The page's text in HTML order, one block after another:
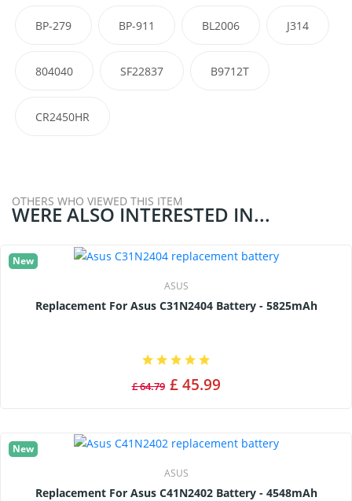
BP-279 BP-911 BL2006 J314
804040 SF22837 B9712T
CR2450HR
OTHERS WHO VIEWED THIS ITEM
WERE ALSO INTERESTED IN...
New
ASUS
Replacement For Asus C31N2404 Battery - 5825mAh
£ 64.79 £ 45.99
New
ASUS
Replacement For Asus C41N2402 Battery - 4548mAh